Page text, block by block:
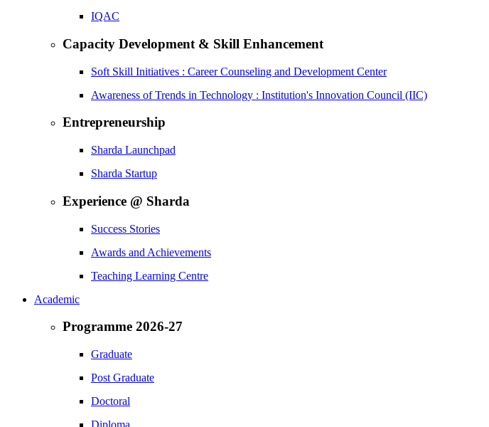
IQAC
Capacity Development & Skill Enhancement
Soft Skill Initiatives : Career Counseling and Development Center
Awareness of Trends in Technology : Institution's Innovation Council (IIC)
Entrepreneurship
Sharda Launchpad
Sharda Startup
Experience @ Sharda
Success Stories
Awards and Achievements
Teaching Learning Centre
Academic
Programme 2026-27
Graduate
Post Graduate
Doctoral
Diploma